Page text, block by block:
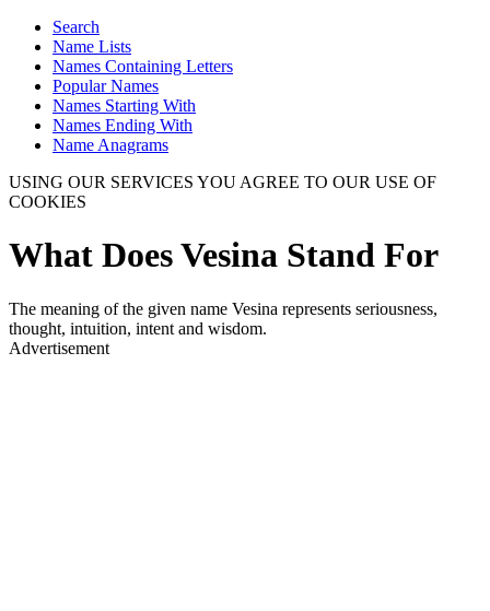
Search
Name Lists
Names Containing Letters
Popular Names
Names Starting With
Names Ending With
Name Anagrams
USING OUR SERVICES YOU AGREE TO OUR USE OF
COOKIES
What Does Vesina Stand For
The meaning of the given name Vesina represents seriousness,
thought, intuition, intent and wisdom.
Advertisement